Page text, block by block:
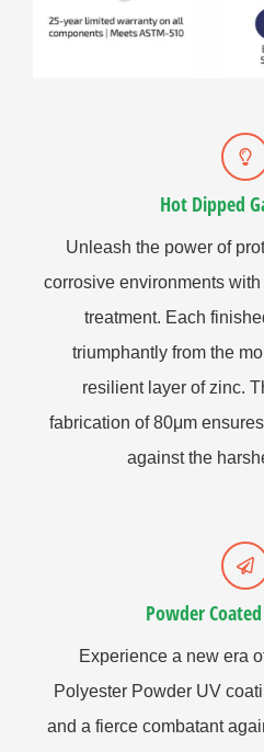
Hot Dipped
Unleash the power of
corrosive environments
treatment. Each
triumphantly from the
resilient layer of zinc.
fabrication of 80μm
against the
Powder
Experience a new era
Polyester Powder UV
and a fierce combatant